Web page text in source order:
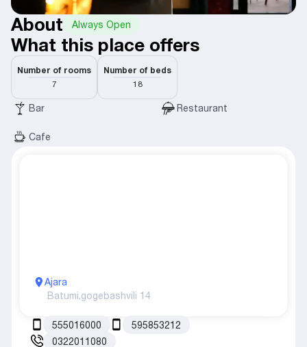
About Always Open
What this place offers
Number of rooms
7
Number of beds
18
Bar Restaurant
Cafe
Ajara
Batumi,gogebashvili 14
555016000
595853212
0322011080